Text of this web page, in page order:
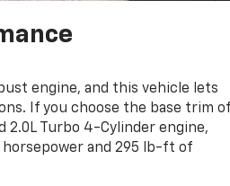
engine, and this vehicle lets
If you choose the base trim of
2.0L Turbo 4-Cylinder engine,
and 295 lb-ft of